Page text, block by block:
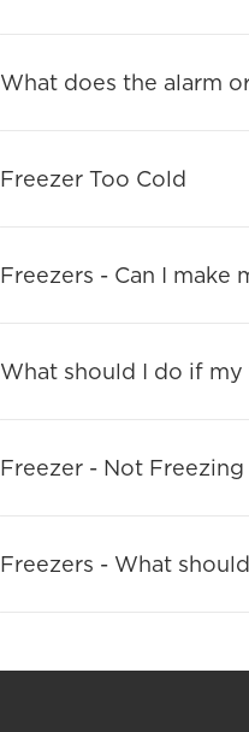
What does the alarm
Freezer Too Cold
Freezers - Can I make
What should I do if my
Freezer - Not
Freezers - What